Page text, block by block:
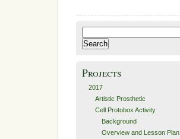
for:
Projects
2017
Artistic Prosthetic
Cell Protobox Activity
Background
Overview and Lesson Plan